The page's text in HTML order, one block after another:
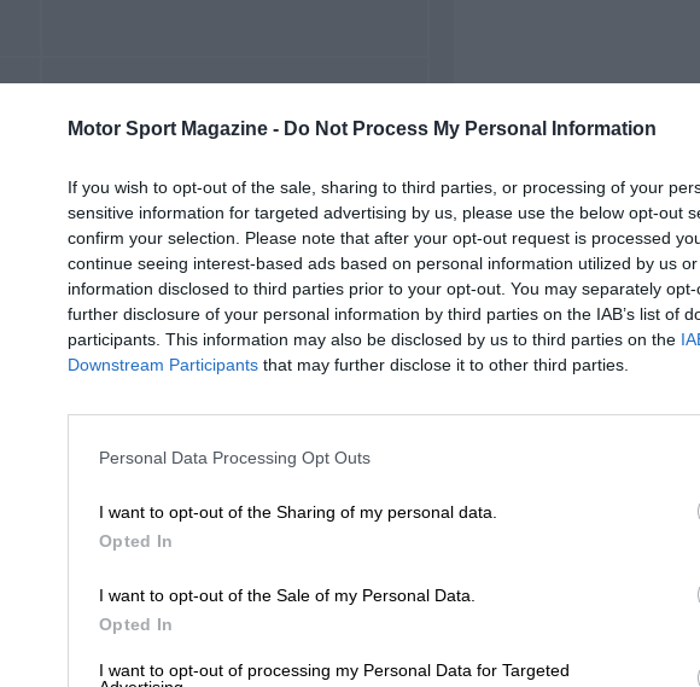
Motor Sport Magazine - Do Not Process My Personal Information
If you wish to opt-out of the sale, sharing to third parties, or processing of your
sensitive information for targeted advertising by us, please use the below opt-out
confirm your selection. Please note that after your opt-out request is processed
continue seeing interest-based ads based on personal information utilized by us
information disclosed to third parties prior to your opt-out. You may separately
further disclosure of your personal information by third parties on the IAB’s list of
participants. This information may also be disclosed by us to third parties on the
Downstream Participants that may further disclose it to other third parties.
Personal Data Processing Opt Outs
I want to opt-out of the Sharing of my personal data.
Opted In
I want to opt-out of the Sale of my Personal Data.
Opted In
I want to opt-out of processing my Personal Data for Targeted
1974 Mugello F5000